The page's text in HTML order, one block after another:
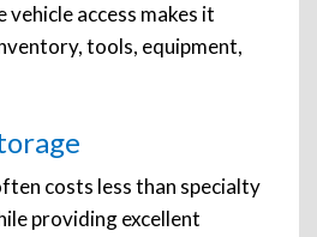
vehicle access makes it
tools, equipment,
costs less than specialty
providing excellent